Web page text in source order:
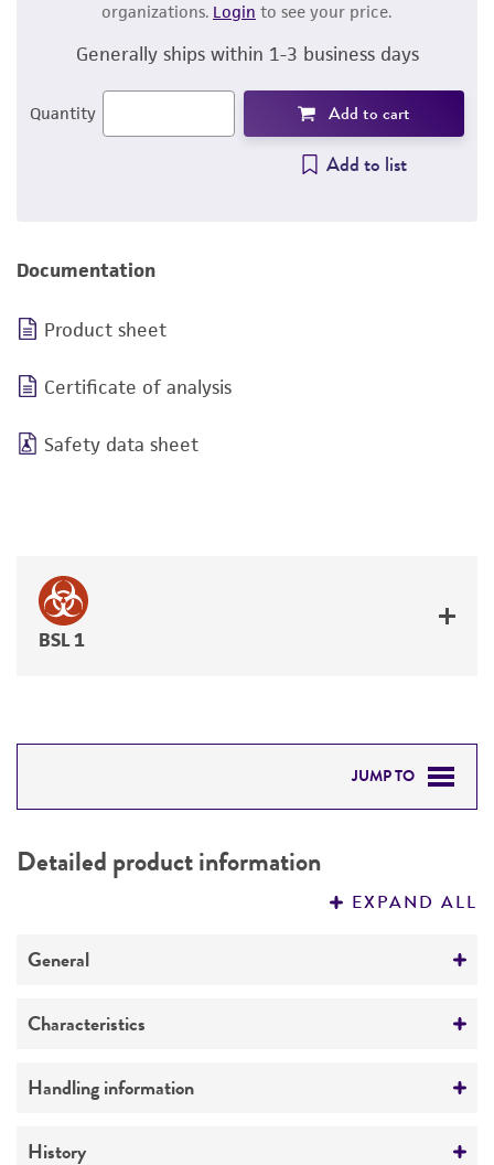
organizations. Login to see your price.
Generally ships within 1-3 business days
Quantity Add to cart
Add to list
Documentation
Product sheet
Certificate of analysis
Safety data sheet
BSL 1
JUMP TO
PERMITS & RESTRICTIONS
Detailed product information
EXPAND ALL
General
Preceptrol
Characteristics
Comments
Handling information
Medium
History